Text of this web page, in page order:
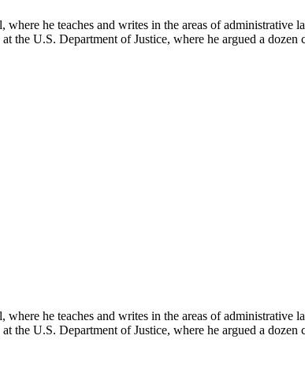
he teaches and writes in the areas of
U.S. Department of Justice, where he argued a
he teaches and writes in the areas of
U.S. Department of Justice, where he argued a